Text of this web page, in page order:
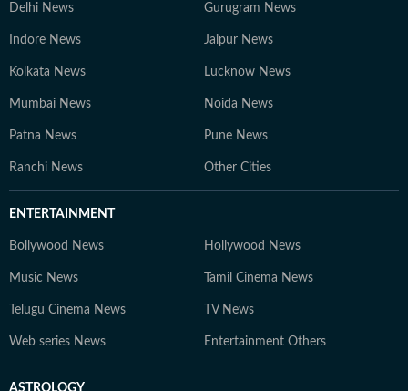
Delhi News Gurugram News
Indore News Jaipur News
Kolkata News Lucknow News
Mumbai News Noida News
Patna News Pune News
Ranchi News Other Cities
ENTERTAINMENT
Bollywood News Hollywood News
Music News Tamil Cinema News
Telugu Cinema News TV News
Web series News Entertainment Others
ASTROLOGY